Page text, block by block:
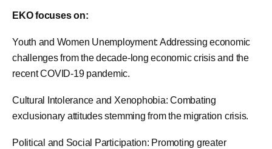
EKO focuses on:
Youth and Women Unemployment: Addressing economic
challenges from the decade-long economic crisis and the
recent COVID-19 pandemic.
Cultural Intolerance and Xenophobia: Combating
exclusionary attitudes stemming from the migration crisis.
Political and Social Participation: Promoting greater